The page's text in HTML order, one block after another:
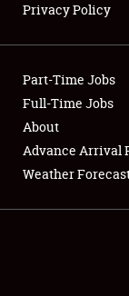
Club Relations
Full-Time Jobs
About
Weather
Privacy Policy
Part-Time Jobs
Full-Time Jobs
About
Advance Arrival
Weather